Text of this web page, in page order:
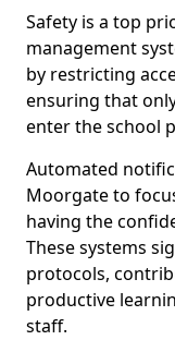
Safety is a top
management
by restricting
ensuring that
enter the school
Automated
Moorgate to
having the
These systems
protocols,
productive
staff.